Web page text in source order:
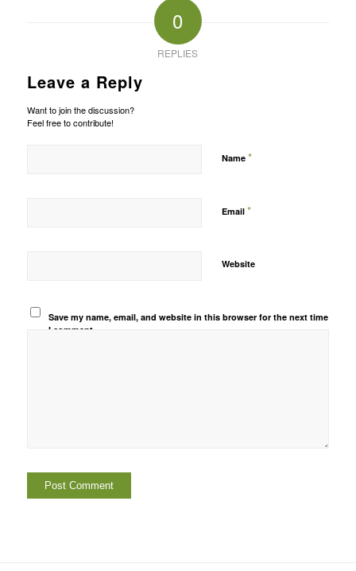
0
REPLIES
Leave a Reply
Want to join the discussion?
Feel free to contribute!
Name *
Email *
Website
Save my name, email, and website in this browser for the next time
I comment.